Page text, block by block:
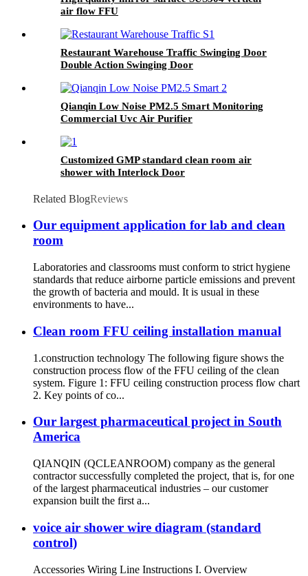
air flow FFU
Restaurant Warehouse Traffic Swinging Door
Double Action Swinging Door
Qianqin Low Noise PM2.5 Smart Monitoring
Commercial Uvc Air Purifier
Customized GMP standard clean room air
shower with Interlock Door
Related BlogReviews
Our equipment application for lab and clean
room
Laboratories and classrooms must conform to strict hygiene
standards that reduce airborne particle emissions and prevent
the growth of bacteria and mould. It is usual in these
environments to have...
Clean room FFU ceiling installation manual
1.construction technology The following figure shows the
construction process flow of the FFU ceiling of the clean
system. Figure 1: FFU ceiling construction process flow chart
2. Key points of co...
Our largest pharmaceutical project in South
America
QIANQIN (QCLEANROOM) company as the general
contractor successfully completed the project, that is, for one
of the largest pharmaceutical industries – our customer
expansion built the first a...
voice air shower wire diagram (standard
control)
Accessories Wiring Line Instructions I. Overview